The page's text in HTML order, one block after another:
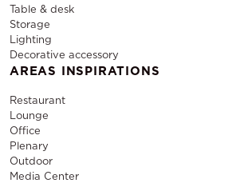
Table & desk
Storage
Lighting
Decorative accessory
AREAS INSPIRATIONS
Restaurant
Lounge
Office
Plenary
Outdoor
Media Center